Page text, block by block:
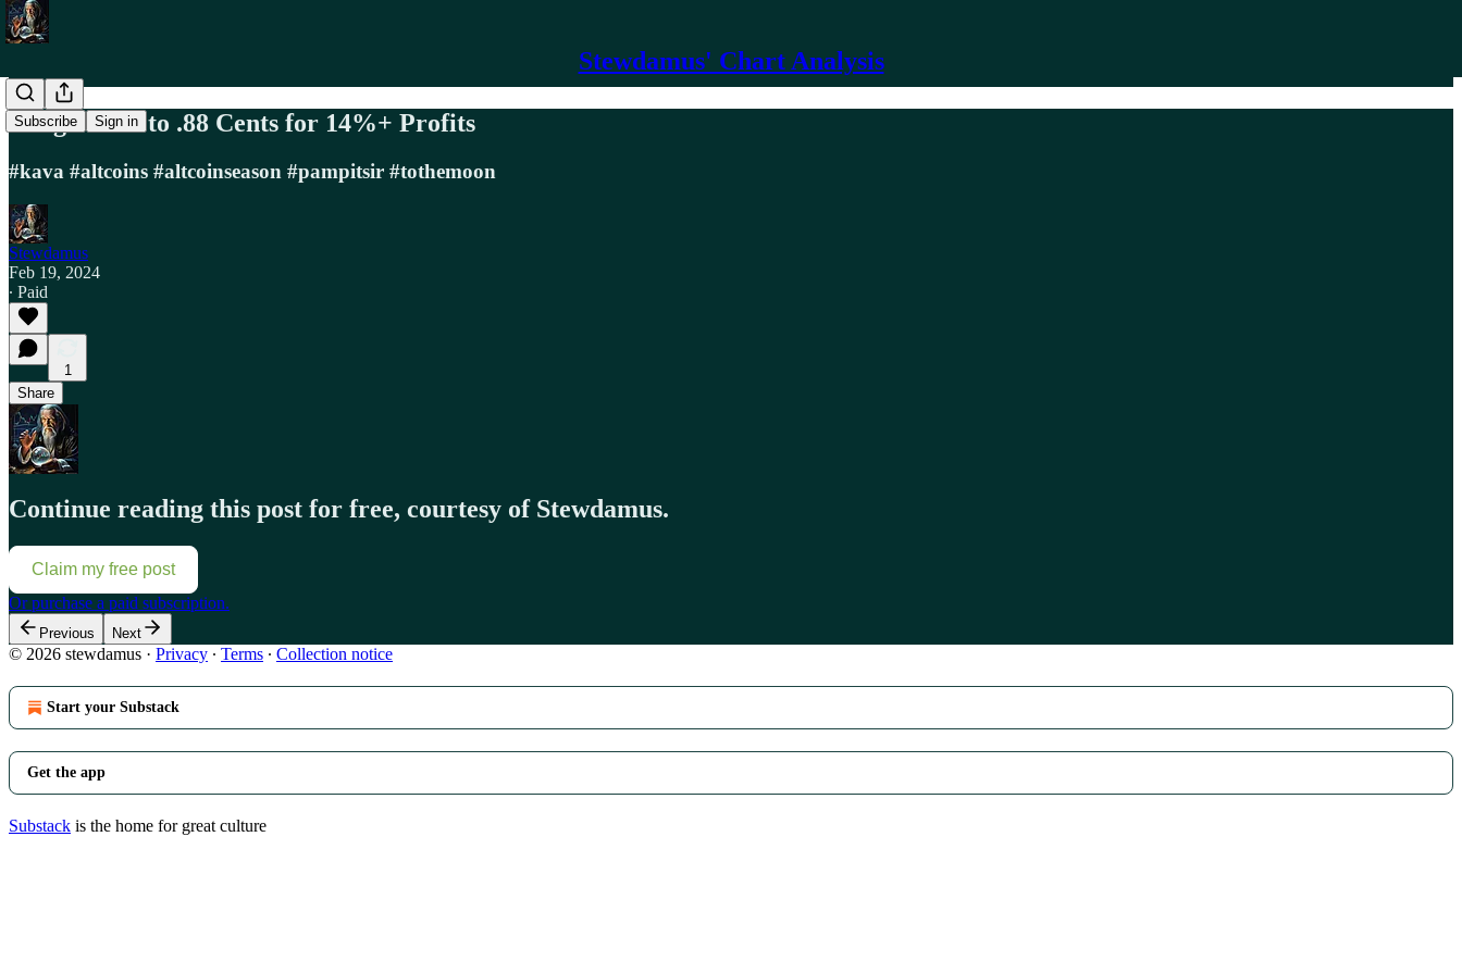
Stewdamus' Chart Analysis
Subscribe Sign in
Long KAVA to .88 Cents for 14%+ Profits
#kava #altcoins #altcoinseason #pampitsir #tothemoon
Stewdamus
Feb 19, 2024
∙ Paid
1
Share
Continue reading this post for free, courtesy of Stewdamus.
Claim my free post
Or purchase a paid subscription.
Previous Next
© 2026 stewdamus · Privacy ∙ Terms ∙ Collection notice
Start your Substack
Get the app
Substack is the home for great culture